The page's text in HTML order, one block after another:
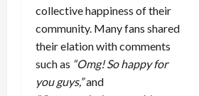
collective happiness of their
community. Many fans shared
their elation with comments
such as “Omg! So happy for
you guys,”and